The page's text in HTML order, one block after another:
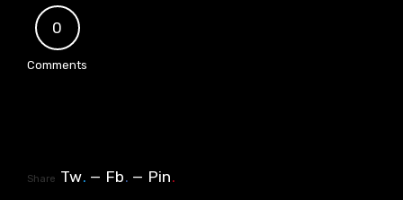
0
Comments
Share Tw. Fb. Pin.